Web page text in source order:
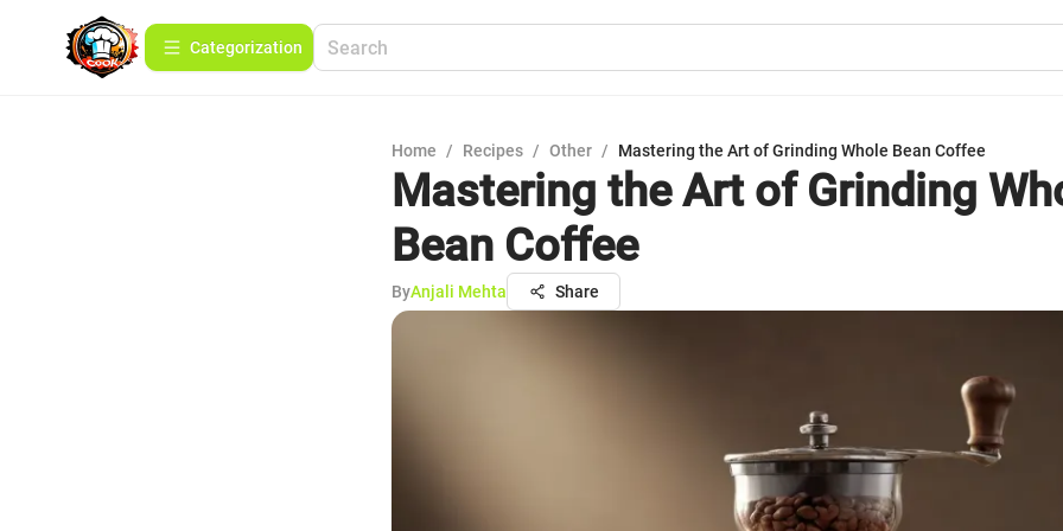
Сategorization
Home / Recipes / Other / Mastering the Art of Grinding Whole Bean Coffee
Mastering the Art of Grinding
Bean Coffee
ByAnjali Mehta Share